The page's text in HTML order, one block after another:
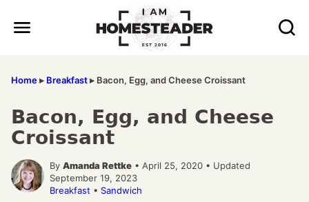
Home▸ Breakfast▸ Bacon, Egg, and Cheese Croissant
Bacon, Egg, and Cheese
Croissant
By Amanda Rettke • April 25, 2020 • Updated
September 19, 2023
Breakfast • Sandwich